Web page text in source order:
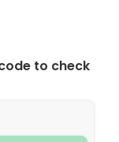
to check